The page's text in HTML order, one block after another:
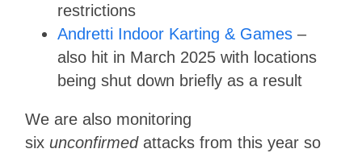
restrictions
Andretti Indoor Karting & Games–
also hit in March 2025 with locations
being shut down briefly as a result
We are also monitoring
six unconfirmedattacks from this year so